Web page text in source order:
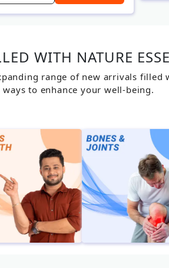
WITH NATURE
range of new arrivals filled
to enhance your well-being.